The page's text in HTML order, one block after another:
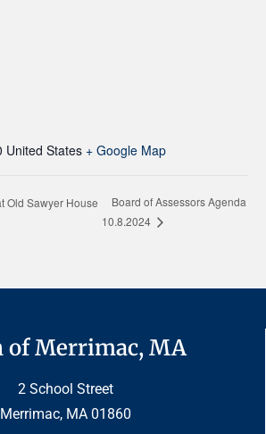
United States + Google Map
Old Sawyer House
Board of Assessors Agenda
10.8.2024
of Merrimac, MA
2 School Street
Merrimac, MA 01860